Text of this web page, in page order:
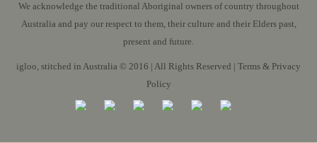
We acknowledge the traditional Aboriginal owners of country throughout
Australia and pay our respect to them, their culture and their Elders past,
present and future.
igloo, stitched in Australia © 2016 | All Rights Reserved | Terms & Privacy
Policy